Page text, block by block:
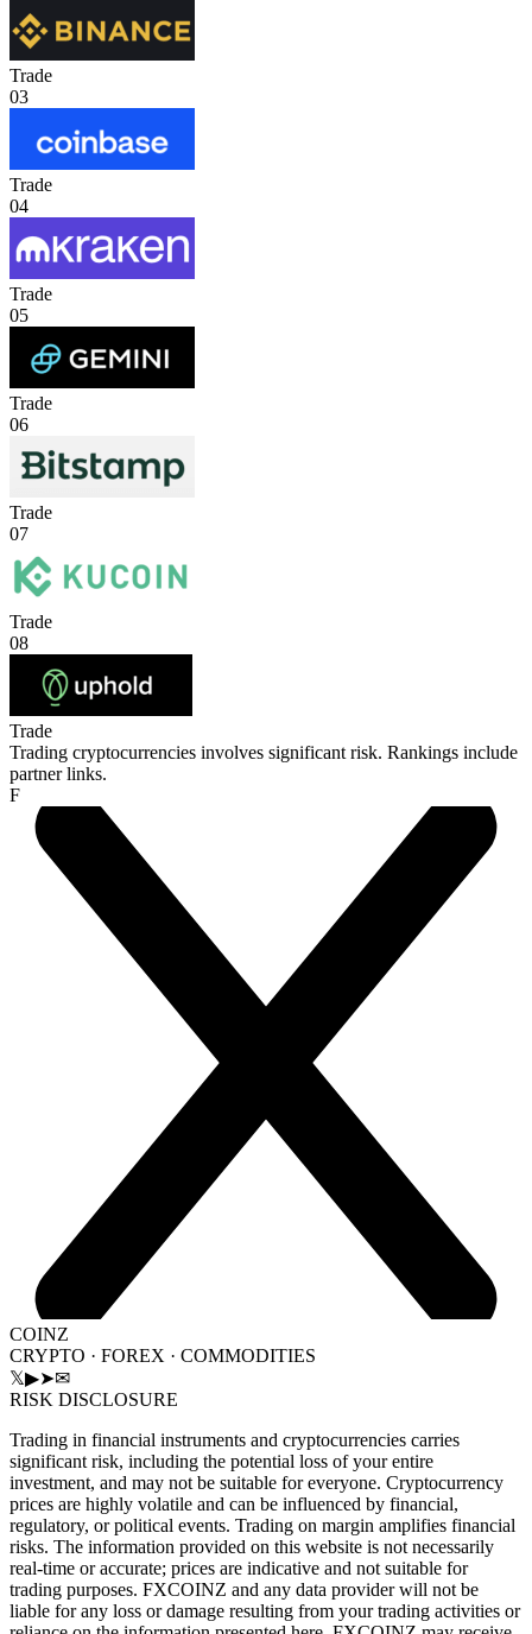
Trade
03
Trade
04
Trade
05
Trade
06
Trade
07
Trade
08
Trade
Trading cryptocurrencies involves significant risk. Rankings include
partner links.
F
COINZ
CRYPTO · FOREX · COMMODITIES
𝕏▶➤✉
RISK DISCLOSURE
Trading in financial instruments and cryptocurrencies carries
significant risk, including the potential loss of your entire
investment, and may not be suitable for everyone. Cryptocurrency
prices are highly volatile and can be influenced by financial,
regulatory, or political events. Trading on margin amplifies financial
risks. The information provided on this website is not necessarily
real-time or accurate; prices are indicative and not suitable for
trading purposes. FXCOINZ and any data provider will not be
liable for any loss or damage resulting from your trading activities or